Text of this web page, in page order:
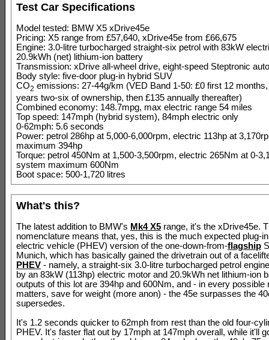
Test Car Specifications
Model tested: BMW X5 xDrive45e
Pricing: X5 range from £57,640, xDrive45e from £66,675
Engine: 3.0-litre turbocharged straight-six petrol with 83kW
20.9kWh (net) lithium-ion battery
Transmission: xDrive all-wheel drive, eight-speed Steptronic
Body style: five-door plug-in hybrid SUV
CO2 emissions: 27-44g/km (VED Band 1-50: £0 first 12
years two-six of ownership, then £135 annually thereafter)
Combined economy: 148.7mpg, max electric range 54 miles
Top speed: 147mph (hybrid system), 84mph electric only
0-62mph: 5.6 seconds
Power: petrol 286hp at 5,000-6,000rpm, electric 113hp at
maximum 394hp
Torque: petrol 450Nm at 1,500-3,500rpm, electric 265Nm at 0-
system maximum 600Nm
Boot space: 500-1,720 litres
What's this?
The latest addition to BMW's Mk4 X5 range, it's the xDrive45e.
nomenclature means that, yes, this is the much expected plug-
electric vehicle (PHEV) version of the one-down-from-flagship
Munich, which has basically gained the drivetrain out of a
PHEV - namely, a straight-six 3.0-litre turbocharged petrol
by an 83kW (113hp) electric motor and 20.9kWh net lithium-ion
outputs of this lot are 394hp and 600Nm, and - in every possible
matters, save for weight (more anon) - the 45e surpasses the
supersedes.
It's 1.2 seconds quicker to 62mph from rest than the old four-
PHEV. It's faster flat out by 17mph at 147mph overall, while it'll